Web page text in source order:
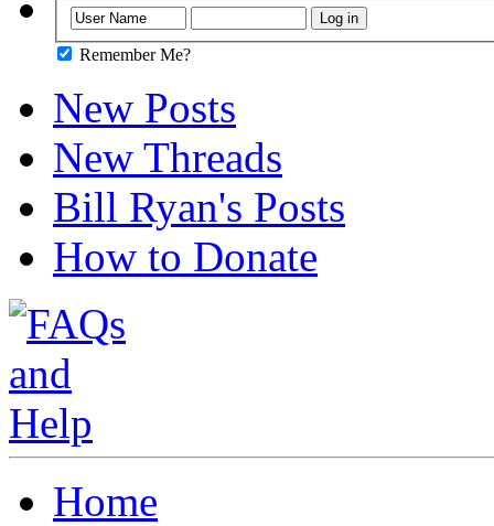
Remember Me?
New Posts
New Threads
Bill Ryan's Posts
How to Donate
Home